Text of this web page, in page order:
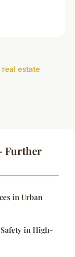
estate
Further
in Urban
in High-